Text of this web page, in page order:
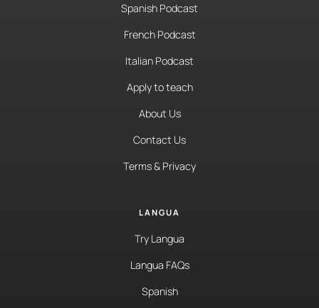
Spanish Podcast
French Podcast
Italian Podcast
Apply to teach
About Us
Contact Us
Terms & Privacy
LANGUA
Try Langua
Langua FAQs
Spanish